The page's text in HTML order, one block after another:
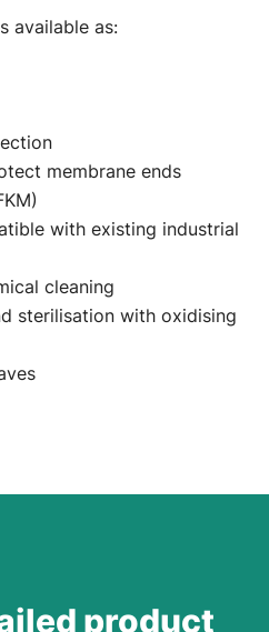
available as:
membrane ends
with existing industrial
cleaning
sterilisation with oxidising
product